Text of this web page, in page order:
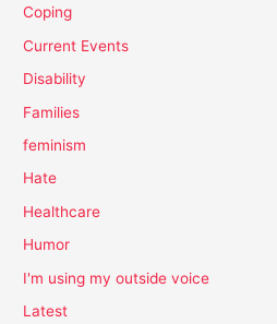
Coping
Current Events
Disability
Families
feminism
Hate
Healthcare
Humor
I'm using my outside voice
Latest